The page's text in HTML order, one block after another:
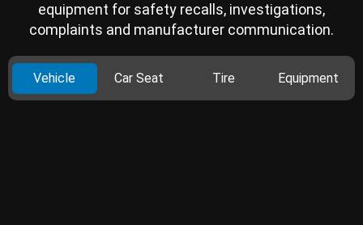
equipment for safety recalls, investigations,
complaints and manufacturer communication.
Vehicle Car Seat Tire Equipment